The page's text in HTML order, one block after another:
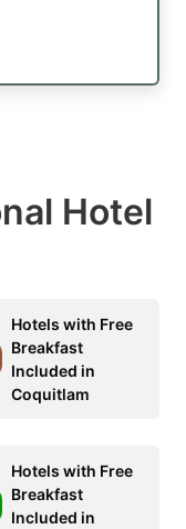
Hotel
Hotels with Free
Breakfast
Included in
Coquitlam
Hotels with Free
Breakfast
Included in